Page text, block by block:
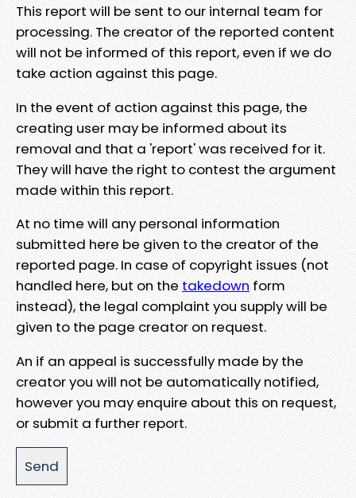
This report will be sent to our internal team for
processing. The creator of the reported content
will not be informed of this report, even if we do
take action against this page.
In the event of action against this page, the
creating user may be informed about its
removal and that a 'report' was received for it.
They will have the right to contest the argument
made within this report.
At no time will any personal information
submitted here be given to the creator of the
reported page. In case of copyright issues (not
handled here, but on the takedown form
instead), the legal complaint you supply will be
given to the page creator on request.
An if an appeal is successfully made by the
creator you will not be automatically notified,
however you may enquire about this on request,
or submit a further report.